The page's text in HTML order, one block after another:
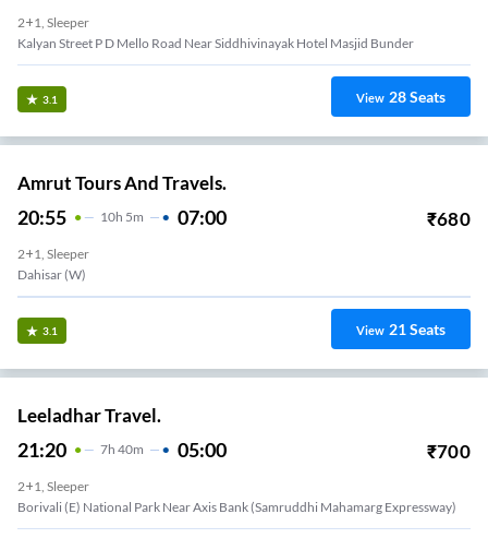
2+1, Sleeper
Kalyan Street P D Mello Road Near Siddhivinayak Hotel Masjid Bunder
3.1 View 28Seats
Amrut Tours And Travels.
20:55 10H 5m 07:00 ₹680
2+1, Sleeper
Dahisar (W)
3.1 View 21Seats
Leeladhar Travel.
21:20 7H 40m 05:00 ₹700
2+1, Sleeper
Borivali (e) National Park Near Axis Bank (samruddhi Mahamarg Expressway)